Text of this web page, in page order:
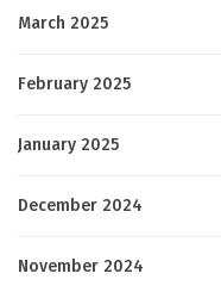
March 2025
February 2025
January 2025
December 2024
November 2024